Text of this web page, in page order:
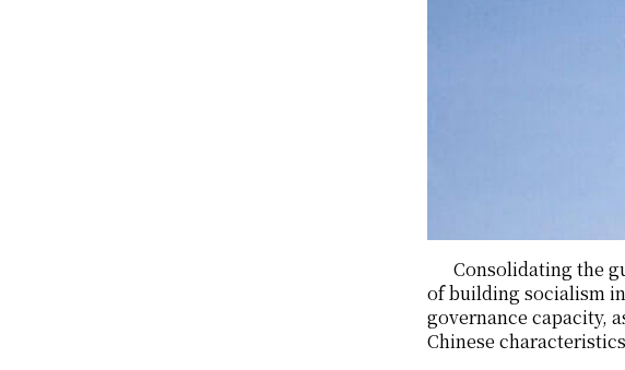
Consolidating the
of building socialism
governance capacity,
Chinese